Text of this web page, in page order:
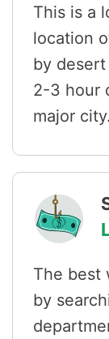
This is a
location
by
2-3 hour
major city.
The best
by